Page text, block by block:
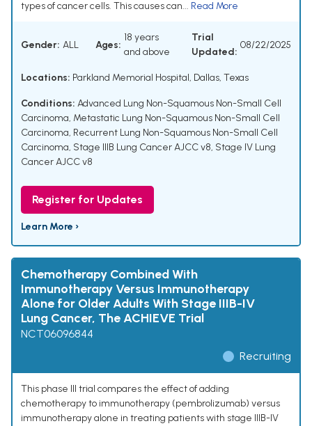
types of cancer cells. This causes can... Read More
Gender: ALL Ages:
18 years
and above
Trial
Updated:
08/22/2025
Locations: Parkland Memorial Hospital, Dallas, Texas
Conditions: Advanced Lung Non-Squamous Non-Small Cell
Carcinoma, Metastatic Lung Non-Squamous Non-Small Cell
Carcinoma, Recurrent Lung Non-Squamous Non-Small Cell
Carcinoma, Stage IIIB Lung Cancer AJCC v8, Stage IV Lung
Cancer AJCC v8
Register for Updates
Learn More ›
Chemotherapy Combined With
Immunotherapy Versus Immunotherapy
Alone for Older Adults With Stage IIIB-IV
Lung Cancer, The ACHIEVE Trial
NCT06096844
Recruiting
This phase III trial compares the effect of adding
chemotherapy to immunotherapy (pembrolizumab) versus
immunotherapy alone in treating patients with stage IIIB-IV